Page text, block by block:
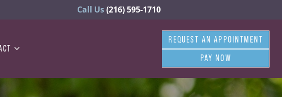
Call Us(216) 595-1710
REQUEST AN APPOINTMENT
PAY NOW